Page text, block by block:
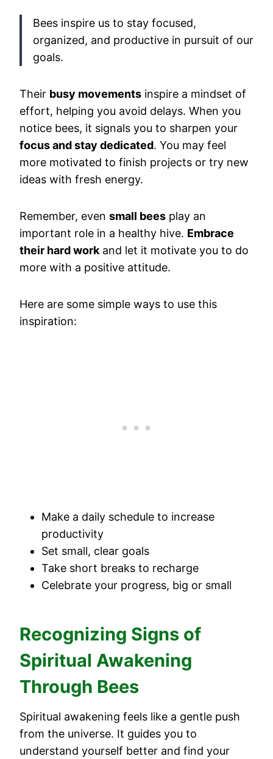
Bees inspire us to stay focused,
organized, and productive in pursuit of our
goals.
Their busy movements inspire a mindset of
effort, helping you avoid delays. When you
notice bees, it signals you to sharpen your
focus and stay dedicated. You may feel
more motivated to finish projects or try new
ideas with fresh energy.
Remember, even small bees play an
important role in a healthy hive. Embrace
their hard workand let it motivate you to do
more with a positive attitude.
Here are some simple ways to use this
inspiration:
Make a daily schedule to increase
productivity
Set small, clear goals
Take short breaks to recharge
Celebrate your progress, big or small
Recognizing Signs of
Spiritual Awakening
Through Bees
Spiritual awakening feels like a gentle push
from the universe. It guides you to
understand yourself better and find your